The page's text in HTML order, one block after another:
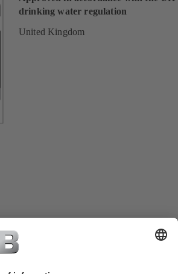
drinking water regulation
United Kingdom